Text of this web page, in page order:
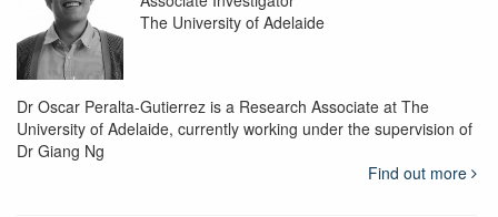
The University of Adelaide
Dr Oscar Peralta-Gutierrez is a Research Associate at The
University of Adelaide, currently working under the supervision of
Dr Giang Ng
Find out more